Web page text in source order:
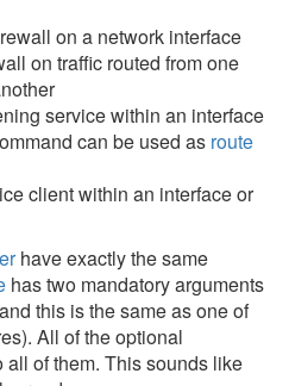
on a network interface
on traffic routed from one
service within an interface
can be used as route
client within an interface or
have exactly the same
has two mandatory arguments
this is the same as one of
All of the optional
all of them. This sounds like